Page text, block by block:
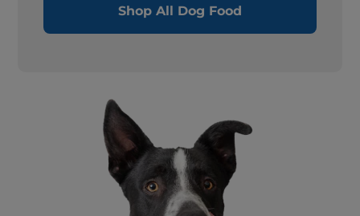
Shop All Dog Food